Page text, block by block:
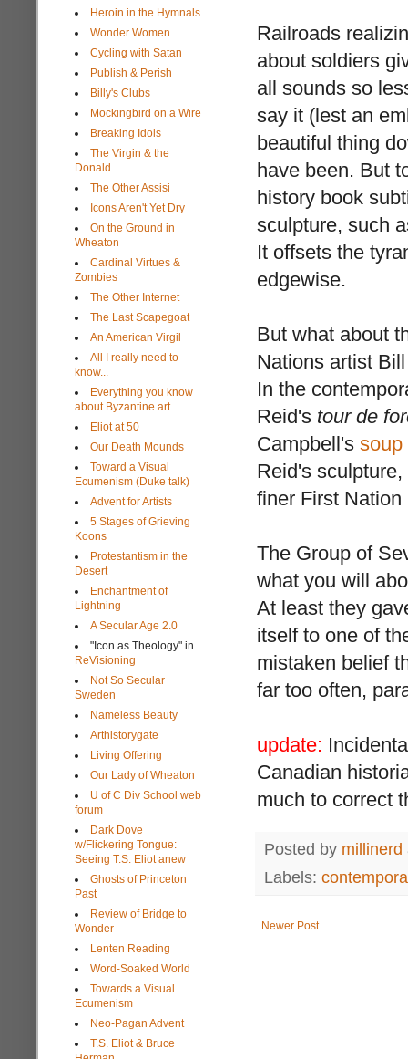
Railroads
about soldiers
all sounds so
say it (lest an
beautiful thing
have been. But
history book
sculpture, such
It offsets the
edgewise.
But what about
Nations artist
In the
Reid's tour de
Campbell's soup
Reid's
finer First
The Group of
what you will
At least they
itself to one of
mistaken belief
far too often,
update:
Canadian
much to correct
Posted by millinerd
Labels:
Newer Post
Heroin in the Hymnals
Wonder Women
Cycling with Satan
Publish & Perish
Billy's Clubs
Mockingbird on a Wire
Breaking Idols
The Virgin & the
Donald
The Other Assisi
Icons Aren't Yet Dry
On the Ground in
Wheaton
Cardinal Virtues &
Zombies
The Other Internet
The Last Scapegoat
An American Virgil
All I really need to
know...
Everything you know
about Byzantine art...
Eliot at 50
Our Death Mounds
Toward a Visual
Ecumenism (Duke talk)
Advent for Artists
5 Stages of Grieving
Koons
Protestantism in the
Desert
Enchantment of
Lightning
A Secular Age 2.0
"Icon as Theology" in
ReVisioning
Not So Secular
Sweden
Nameless Beauty
Arthistorygate
Living Offering
Our Lady of Wheaton
U of C Div School web
forum
Dark Dove
w/Flickering Tongue:
Seeing T.S. Eliot anew
Ghosts of Princeton
Past
Review of Bridge to
Wonder
Lenten Reading
Word-Soaked World
Towards a Visual
Ecumenism
Neo-Pagan Advent
T.S. Eliot & Bruce